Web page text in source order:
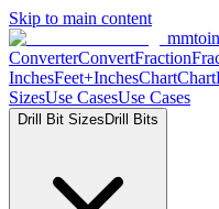
Skip to main content
ConverterConvertFraction
InchesFeet+InchesChartChart
SizesUse CasesUse Cases
Drill Bit Sizes Drill Bits